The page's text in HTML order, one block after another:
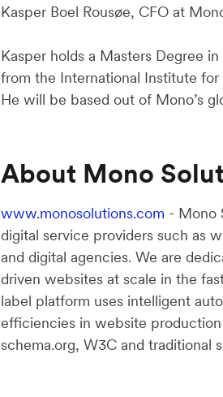
Kasper Boel Rousøe, CFO at
Kasper holds a Masters Degree
from the International Institute
He will be based out of Mono’s
About Mono
www.monosolutions.com - Mono
digital service providers such as
and digital agencies. We are
driven websites at scale in the
label platform uses intelligent
efficiencies in website
schema.org, W3C and traditional